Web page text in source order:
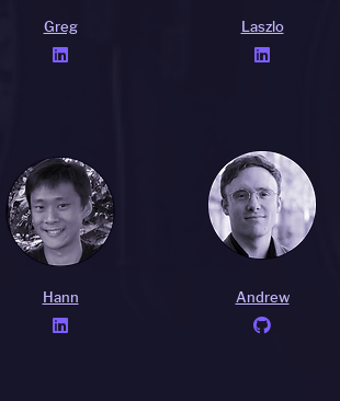
Greg

Laszlo

Hann

Andrew
